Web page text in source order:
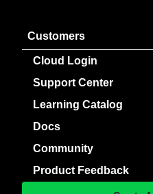
Customers
Cloud Login
Support Center
Learning Catalog
Docs
Community
Product Feedback